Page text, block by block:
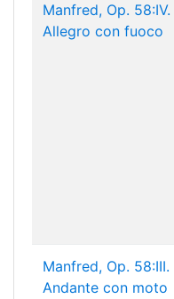
Manfred, Op. 58:IV.
Allegro con fuoco
Manfred, Op. 58:III.
Andante con moto